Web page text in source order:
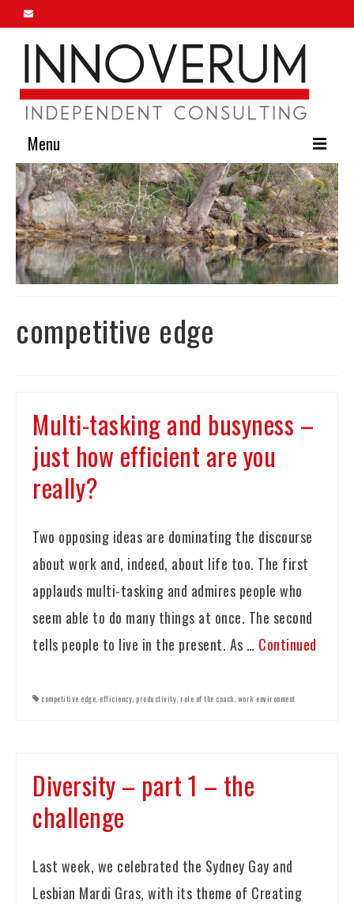
Menu
Home
About Us
Our Services
Innoverum Insights
competitive edge
Multi-tasking and busyness –
just how efficient are you
really?
Two opposing ideas are dominating the discourse
about work and, indeed, about life too. The first
applauds multi-tasking and admires people who
seem able to do many things at once. The second
tells people to live in the present. As … Continued
competitive edge, efficiency, productivity, role of the coach, work environment
Diversity – part 1 – the
challenge
Last week, we celebrated the Sydney Gay and
Lesbian Mardi Gras, with its theme of Creating